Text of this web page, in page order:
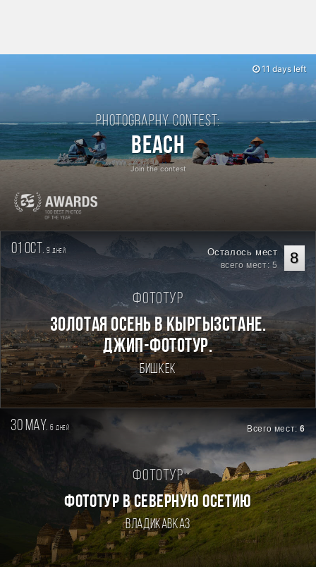
Photography contest:
Beach
Join the contest
11 days left
01 oct. 9дней 8
Осталось мест
всего мест: 5
Фототур
Золотая осень в Кыргызстане.
Джип-фототур.
Бишкек
30 may. 6дней Всего мест:6
Фототур
ФОТОТУР В СЕВЕРНУЮ ОСЕТИЮ
Владикавказ